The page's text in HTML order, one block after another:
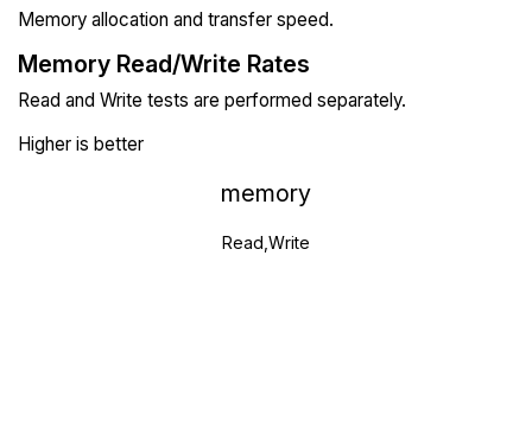
Memory allocation and transfer speed.
Memory Read/Write Rates
Read and Write tests are performed separately.
Higher is better
memory
Read,Write